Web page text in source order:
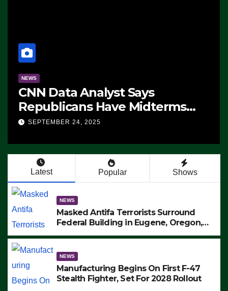
NEWS
CNN Data Analyst Says
Republicans Have Midterms
Advantage: ‘Whatever
SEPTEMBER 24, 2025
Latest Popular Shows
NEWS
Masked Antifa Terrorists Surround
Federal Building in Eugene, Oregon,
ARRESTS (VIDEO)
NEWS
Manufacturing Begins On First F-47
Stealth Fighter, Set For 2028 Rollout